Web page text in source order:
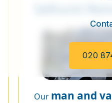
020
Our man and